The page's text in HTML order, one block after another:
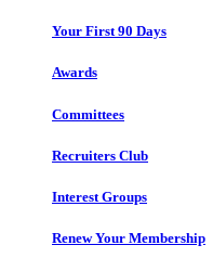
Your First 90 Days
Awards
Committees
Recruiters Club
Interest Groups
Renew Your Membership